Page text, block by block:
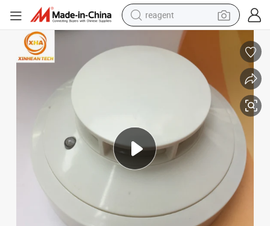
reagent
electric scooter
electric tricycle
living room sofa
perfume